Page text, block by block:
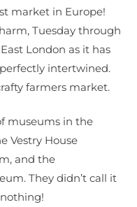
market in Europe!
Tuesday through
London as it has
intertwined.
farmers market.
museums in the
Vestry House
and the
They didn’t call it